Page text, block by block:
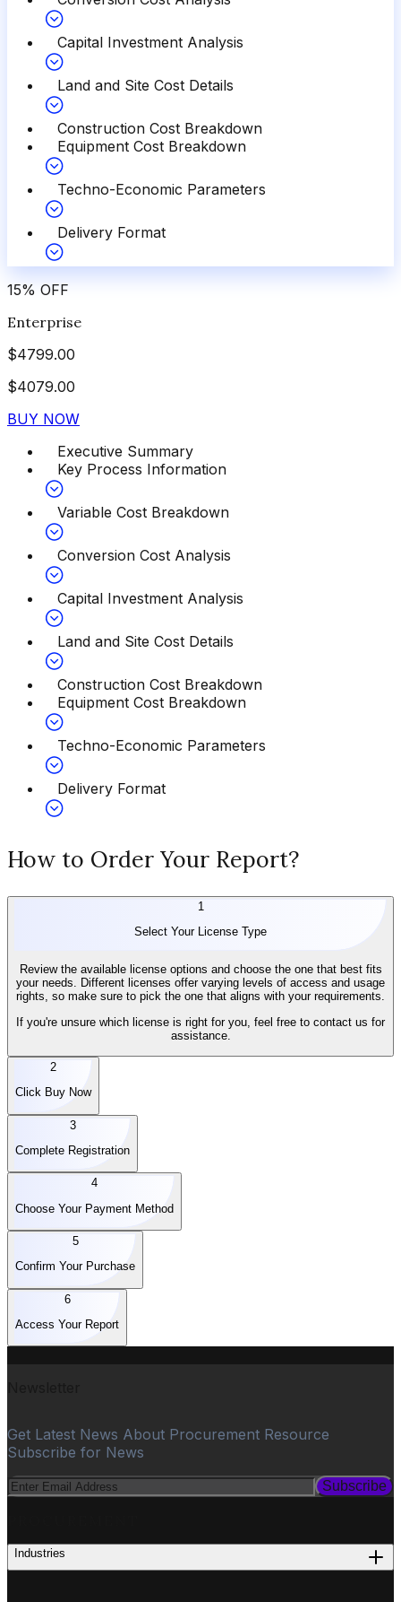
Capital Investment Analysis
Land and Site Cost Details
Construction Cost Breakdown
Equipment Cost Breakdown
Techno-Economic Parameters
Delivery Format
15% OFF
Enterprise
$4799.00
$4079.00
BUY NOW
Executive Summary
Key Process Information
Variable Cost Breakdown
Conversion Cost Analysis
Capital Investment Analysis
Land and Site Cost Details
Construction Cost Breakdown
Equipment Cost Breakdown
Techno-Economic Parameters
Delivery Format
How to Order Your Report?
1
Select Your License Type
Review the available license options and choose the one that best fits
your needs. Different licenses offer varying levels of access and usage
rights, so make sure to pick the one that aligns with your requirements.
If you're unsure which license is right for you, feel free to contact us for
assistance.
2
Click Buy Now
3
Complete Registration
4
Choose Your Payment Method
5
Confirm Your Purchase
6
Access Your Report
Get Latest News About Procurement Resource
Subscribe for News
Subscribe
Industries